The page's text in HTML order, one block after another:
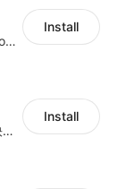
a multi-platform cross-border e-commerce ERP system, not only can effectively help sellers solve the problems of unified management of multiple platforms and stores, but also help sellers complete cross-border in batches and efficiently The daily work of e-commerce can improve the overall work efficiency of the enterprise; it can also help the enterprise realize scientific and accurate data management, reduce the time loss of each link of the enterprise's operation, and effectively reduce the enterprise's operating and management costs.
Install
为独立站商家提供有竞争力的跨境快递服务：全球120国可达（欧美为优势线路）支持1件免费上门揽收，赔付无忧。同时提供欧洲清关增值服务，助力商家快速出海。
Install